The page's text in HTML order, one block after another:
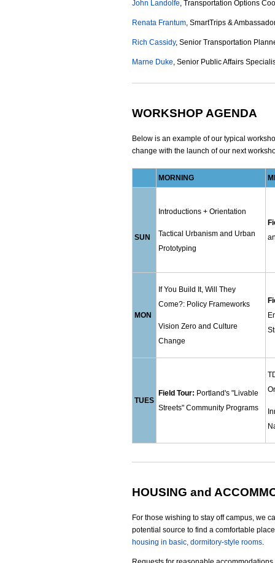
John Landolfe, Transportation Options
Renata Frantum, SmartTrips &
Rich Cassidy, Senior Transportation
Marne Duke, Senior Public Affairs
WORKSHOP AGENDA
Below is an example of our typical
change with the launch of our next
MORNING
SUN
Introductions + Orientation
Tactical Urbanism and Urban
Prototyping
MON
If You Build It, Will They
Come?: Policy Frameworks
Vision Zero and Culture
Change
TUES
Field Tour: Portland's "Livable
Streets" Community Programs
HOUSING and
For those wishing to stay off campus, we
potential source to find a comfortable
housing in basic, dormitory-style rooms.